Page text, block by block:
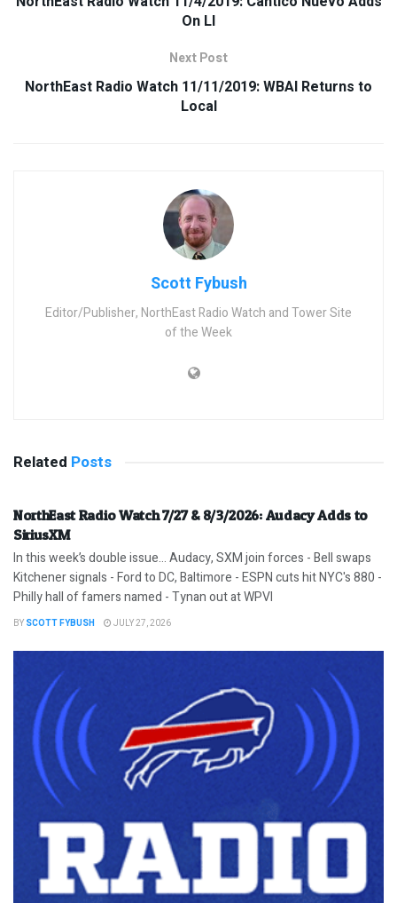
On LI
Next Post
NorthEast Radio Watch 11/11/2019: WBAI Returns to
Local
Scott Fybush
Editor/Publisher, NorthEast Radio Watch and Tower Site
of the Week
Related Posts
NorthEast Radio Watch 7/27 & 8/3/2026: Audacy Adds to
SiriusXM
In this week’s double issue… Audacy, SXM join forces - Bell swaps
Kitchener signals - Ford to DC, Baltimore - ESPN cuts hit NYC's 880 -
Philly hall of famers named - Tynan out at WPVI
BY SCOTT FYBUSH JULY 27, 2026